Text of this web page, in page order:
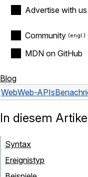
Advertise with us
Community
MDN on GitHub
Blog
WebWeb-APIs
In diesem
Syntax
Ereignistyp